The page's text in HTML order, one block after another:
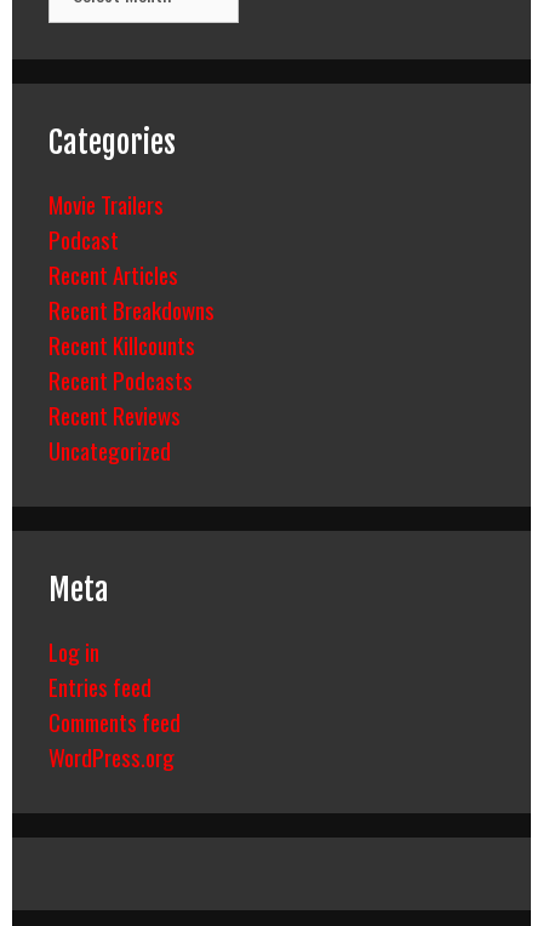
Categories
Movie Trailers
Podcast
Recent Articles
Recent Breakdowns
Recent Killcounts
Recent Podcasts
Recent Reviews
Uncategorized
Meta
Log in
Entries feed
Comments feed
WordPress.org